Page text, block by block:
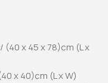
(40 x 45 x 78)cm (L x
x 40)cm (L x W)